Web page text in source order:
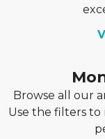
Browse all our
Use the filters